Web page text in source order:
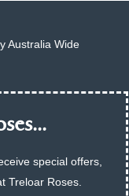
Australia Wide
special offers,
Treloar Roses.